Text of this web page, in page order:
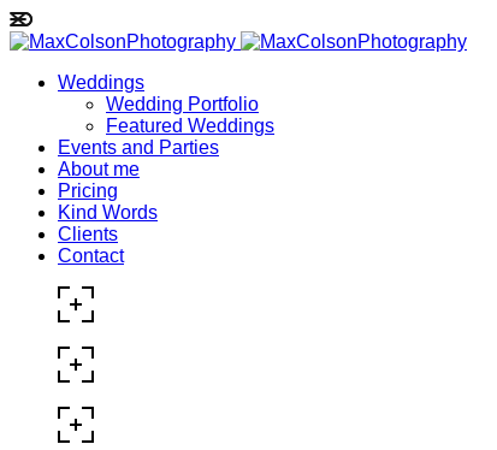
Weddings
Wedding Portfolio
Featured Weddings
Events and Parties
About me
Pricing
Kind Words
Clients
Contact